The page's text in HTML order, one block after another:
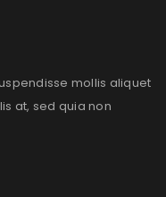
mollis aliquet
at, sed quia non